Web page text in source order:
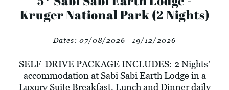
Kruger National Park (2 Nights)
Dates: 07/08/2026 - 19/12/2026
SELF-DRIVE PACKAGE INCLUDES: 2 Nights'
accommodation at Sabi Sabi Earth Lodge in a
Luxury Suite Breakfast, Lunch and Dinner daily